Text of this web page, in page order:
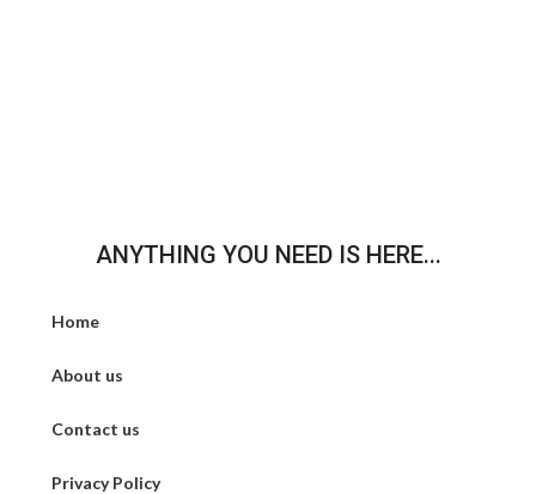
ANYTHING YOU NEED IS HERE...
Home
About us
Contact us
Privacy Policy